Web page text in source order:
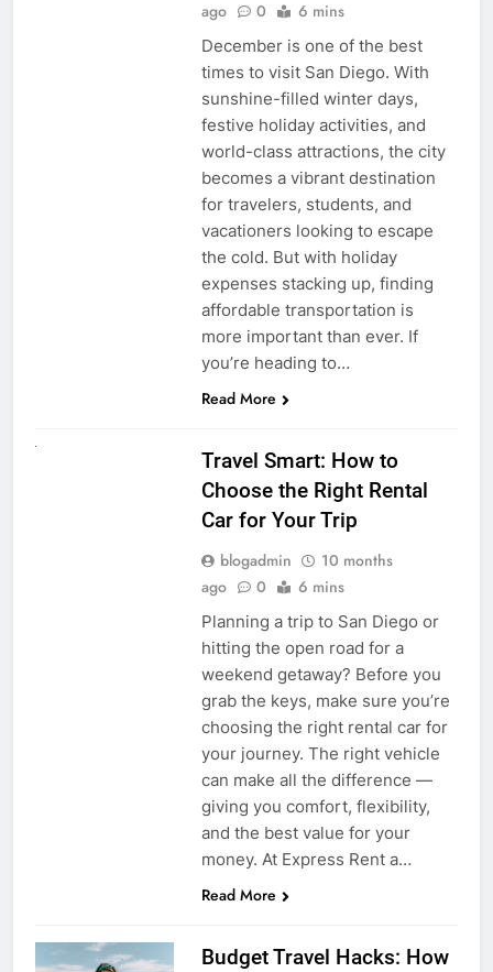
ago
0 6 mins
December is one of the best
times to visit San Diego. With
sunshine-filled winter days,
festive holiday activities, and
world-class attractions, the city
becomes a vibrant destination
for travelers, students, and
vacationers looking to escape
the cold. But with holiday
expenses stacking up, finding
affordable transportation is
more important than ever. If
you’re heading to…
Read More
Travel Smart: How to
Choose the Right Rental
Car for Your Trip
blogadmin
10 months
ago
0 6 mins
Planning a trip to San Diego or
hitting the open road for a
weekend getaway? Before you
grab the keys, make sure you’re
choosing the right rental car for
your journey. The right vehicle
can make all the difference —
giving you comfort, flexibility,
and the best value for your
money. At Express Rent a…
Read More
Budget Travel Hacks: How